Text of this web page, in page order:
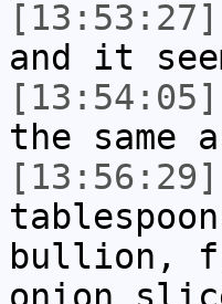
[13:53:27]
and it
[13:54:05]
the same
[13:56:29]
bullion,